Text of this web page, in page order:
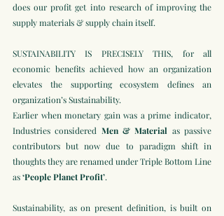
does our profit get into research of improving the
supply materials & supply chain itself.
SUSTAINABILITY IS PRECISELY THIS, for all
economic benefits achieved how an organization
elevates the supporting ecosystem defines an
organization’s Sustainability.
Earlier when monetary gain was a prime indicator,
Industries considered Men & Material as passive
contributors but now due to paradigm shift in
thoughts they are renamed under Triple Bottom Line
as ‘People Planet Profit’.
Sustainability, as on present definition, is built on